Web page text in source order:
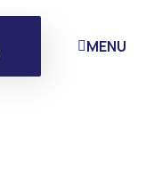
MENU